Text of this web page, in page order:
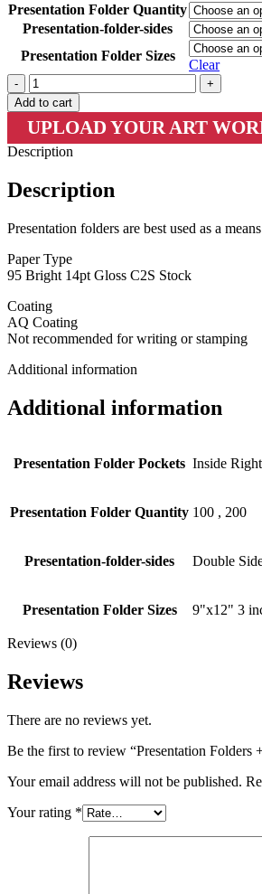
Presentation Folder Quantity
Presentation-folder-sides
Presentation Folder Sizes
Clear
Presentation
Folders
+
AQ
quantity
Add to cart
UPLOAD YOUR ART
Description
Description
Presentation folders are best used as a
Paper Type
95 Bright 14pt Gloss C2S Stock
Coating
AQ Coating
Not recommended for writing or stamping
Additional information
Additional information
Presentation Folder Pockets Inside
Presentation Folder Quantity 100 , 200
Presentation-folder-sides Double
Presentation Folder Sizes 9"x12" 3
Reviews (0)
Reviews
There are no reviews yet.
Be the first to review “Presentation Folders
Your email address will not be published.
Your rating *